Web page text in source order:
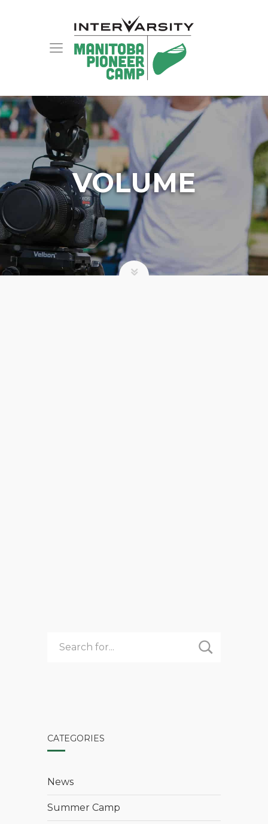
VOLUME
CATEGORIES
News
Summer Camp